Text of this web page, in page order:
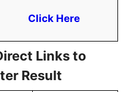
Click Here
Links to
Result